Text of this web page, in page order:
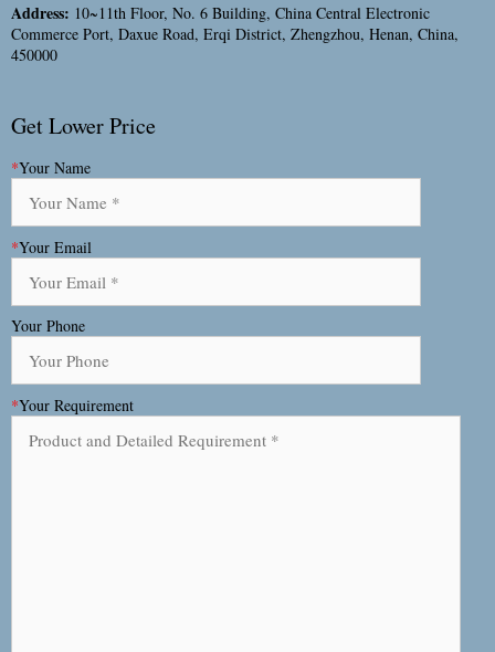
Address: 10~11th Floor, No. 6 Building, China Central Electronic
Commerce Port, Daxue Road, Erqi District, Zhengzhou, Henan, China,
450000
Get Lower Price
*Your Name
*Your Email
Your Phone
*Your Requirement